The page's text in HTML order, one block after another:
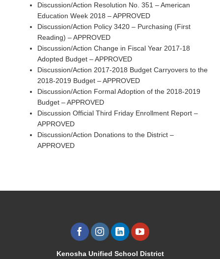
Discussion/Action Resolution No. 351 – American
Education Week 2018 – APPROVED
Discussion/Action Policy 3420 – Purchasing (First
Reading) – APPROVED
Discussion/Action Change in Fiscal Year 2017-18
Adopted Budget – APPROVED
Discussion/Action 2017-2018 Budget Carryovers to the
2018-2019 Budget – APPROVED
Discussion/Action Formal Adoption of the 2018-2019
Budget – APPROVED
Discussion Official Third Friday Enrollment Report –
APPROVED
Discussion/Action Donations to the District –
APPROVED
Kenosha Unified School District